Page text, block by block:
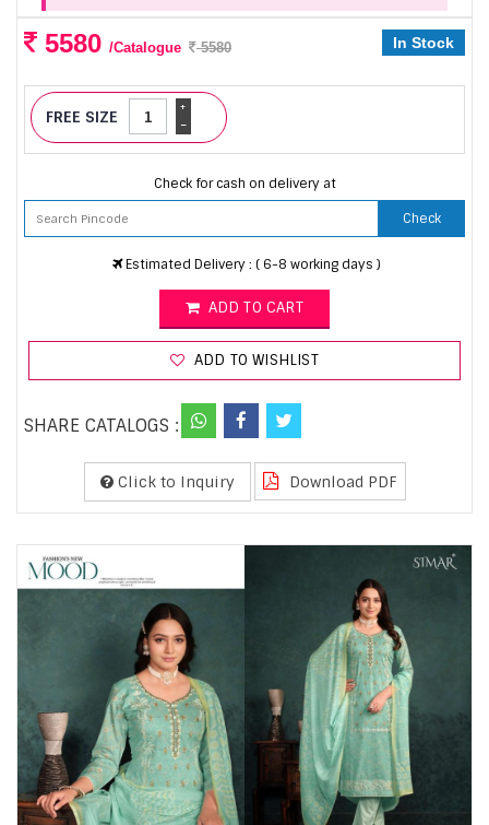
5580 /Catalogue 5580 In Stock
FREE SIZE -
+
Check for cash on delivery at
Check
Estimated Delivery : ( 6-8 working days )
ADD TO CART
ADD TO WISHLIST
SHARE CATALOGS :
Click to Inquiry Download PDF